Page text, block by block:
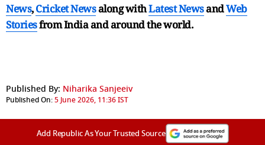
News,Cricket Newsalong withLatest NewsandWeb
Storiesfrom India andaround the world.
Published By: Niharika Sanjeeiv
Published On:5 June 2026, 11:36 IST
Add Republic As Your Trusted Source